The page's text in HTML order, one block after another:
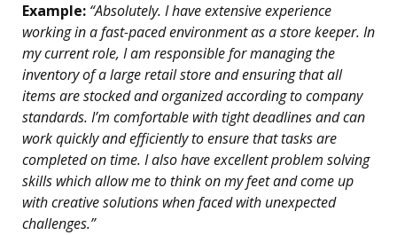
Example: “Absolutely. I have extensive experience
working in a fast-paced environment as a store keeper. In
my current role, I am responsible for managing the
inventory of a large retail store and ensuring that all
items are stocked and organized according to company
standards. I’m comfortable with tight deadlines and can
work quickly and efficiently to ensure that tasks are
completed on time. I also have excellent problem solving
skills which allow me to think on my feet and come up
with creative solutions when faced with unexpected
challenges.”